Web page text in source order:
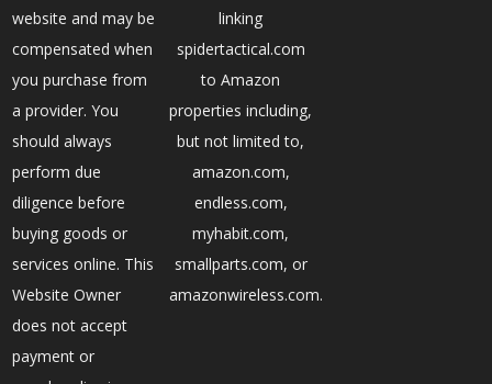
website and may be
compensated when
you purchase from
a provider. You
should always
perform due
diligence before
buying goods or
services online. This
Website Owner
does not accept
payment or
linking
spidertactical.com
to Amazon
properties including,
but not limited to,
amazon.com,
endless.com,
myhabit.com,
smallparts.com, or
amazonwireless.com.